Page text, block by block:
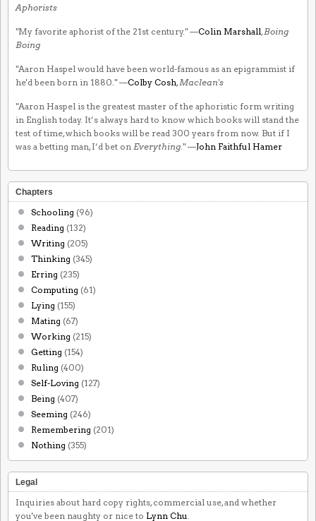
Aphorists
"My favorite aphorist of the 21st century." —Colin Marshall, Boing
Boing
"Aaron Haspel would have been world-famous as an epigrammist if
he'd been born in 1880." —Colby Cosh, Maclean's
"Aaron Haspel is the greatest master of the aphoristic form writing
in English today. It’s always hard to know which books will stand the
test of time, which books will be read 300 years from now. But if I
was a betting man, I’d bet on Everything ." —John Faithful Hamer
Chapters
Schooling (96)
Reading (132)
Writing (205)
Thinking (345)
Erring (235)
Computing (61)
Lying (155)
Mating (67)
Working (215)
Getting (154)
Ruling (400)
Self-Loving (127)
Being (407)
Seeming (246)
Remembering (201)
Nothing (355)
Legal
Inquiries about hard copy rights, commercial use, and whether
you've been naughty or nice to Lynn Chu